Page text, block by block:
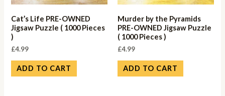
Cat’s Life PRE-OWNED
Jigsaw Puzzle ( 1000 Pieces
)
£4.99
ADD TO CART
Murder by the Pyramids
PRE-OWNED Jigsaw Puzzle
( 1000 Pieces )
£4.99
ADD TO CART